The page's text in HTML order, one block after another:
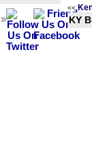
<<
KY